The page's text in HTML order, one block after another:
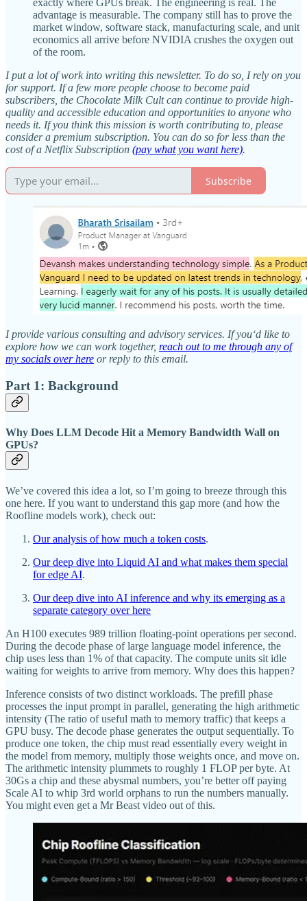
exactly where GPUs break. The engineering is real. The
advantage is measurable. The company still has to prove the
market window, software stack, manufacturing scale, and unit
economics all arrive before NVIDIA crushes the oxygen out
of the room.
I put a lot of work into writing this newsletter. To do so, I rely on you
for support. If a few more people choose to become paid
subscribers, the Chocolate Milk Cult can continue to provide high-
quality and accessible education and opportunities to anyone who
needs it. If you think this mission is worth contributing to, please
consider a premium subscription. You can do so for less than the
cost of a Netflix Subscription (pay what you want here).
Subscribe
I provide various consulting and advisory services. If you‘d like to
explore how we can work together, reach out to me through any of
my socials over here or reply to this email.
Part 1: Background
Why Does LLM Decode Hit a Memory Bandwidth Wall on
GPUs?
We’ve covered this idea a lot, so I’m going to breeze through this
one here. If you want to understand this gap more (and how the
Roofline models work), check out:
Our analysis of how much a token costs.
Our deep dive into Liquid AI and what makes them special
for edge AI.
Our deep dive into AI inference and why its emerging as a
separate category over here
An H100 executes 989 trillion floating-point operations per second.
During the decode phase of large language model inference, the
chip uses less than 1% of that capacity. The compute units sit idle
waiting for weights to arrive from memory. Why does this happen?
Inference consists of two distinct workloads. The prefill phase
processes the input prompt in parallel, generating the high arithmetic
intensity (The ratio of useful math to memory traffic) that keeps a
GPU busy. The decode phase generates the output sequentially. To
produce one token, the chip must read essentially every weight in
the model from memory, multiply those weights once, and move on.
The arithmetic intensity plummets to roughly 1 FLOP per byte. At
30Gs a chip and these abysmal numbers, you’re better off paying
Scale AI to whip 3rd world orphans to run the numbers manually.
You might even get a Mr Beast video out of this.